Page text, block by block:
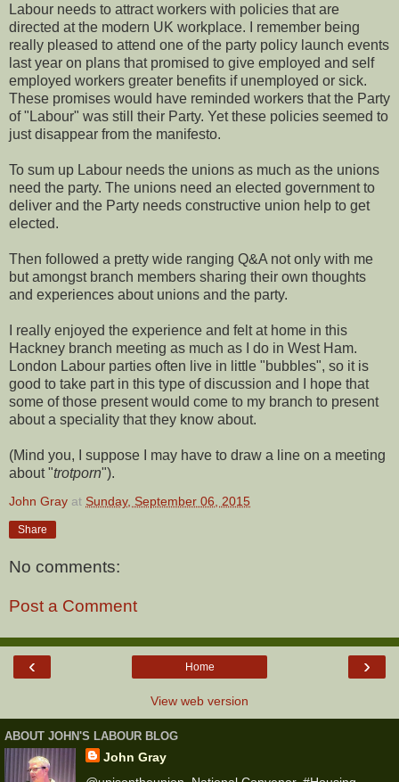
Labour needs to attract workers with policies that are
directed at the modern UK workplace. I remember being
really pleased to attend one of the party policy launch events
last year on plans that promised to give employed and self
employed workers greater benefits if unemployed or sick.
These promises would have reminded workers that the Party
of "Labour" was still their Party. Yet these policies seemed to
just disappear from the manifesto.
To sum up Labour needs the unions as much as the unions
need the party. The unions need an elected government to
deliver and the Party needs constructive union help to get
elected.
Then followed a pretty wide ranging Q&A not only with me
but amongst branch members sharing their own thoughts
and experiences about unions and the party.
I really enjoyed the experience and felt at home in this
Hackney branch meeting as much as I do in West Ham.
London Labour parties often live in little "bubbles", so it is
good to take part in this type of discussion and I hope that
some of those present would come to my branch to present
about a speciality that they know about.
(Mind you, I suppose I may have to draw a line on a meeting
about "trotporn").
John Gray at Sunday, September 06, 2015
Share
No comments:
Post a Comment
‹ ›
Home
View web version
ABOUT JOHN'S LABOUR BLOG
John Gray